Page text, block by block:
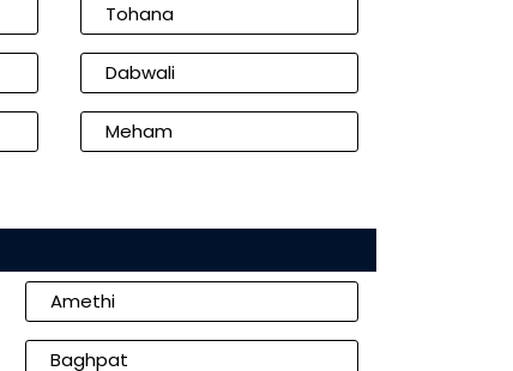
Tohana
Dabwali
Meham
Amethi
Baghpat